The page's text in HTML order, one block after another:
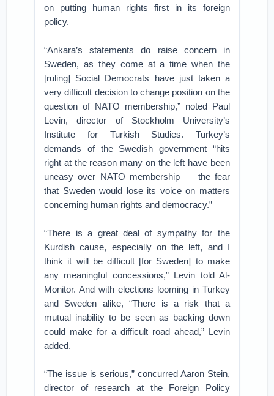
on putting human rights first in its foreign
policy.
“Ankara’s statements do raise concern in
Sweden, as they come at a time when the
[ruling] Social Democrats have just taken a
very difficult decision to change position on the
question of NATO membership,” noted Paul
Levin, director of Stockholm University’s
Institute for Turkish Studies. Turkey’s
demands of the Swedish government “hits
right at the reason many on the left have been
uneasy over NATO membership — the fear
that Sweden would lose its voice on matters
concerning human rights and democracy.”
“There is a great deal of sympathy for the
Kurdish cause, especially on the left, and I
think it will be difficult [for Sweden] to make
any meaningful concessions,” Levin told Al-
Monitor. And with elections looming in Turkey
and Sweden alike, “There is a risk that a
mutual inability to be seen as backing down
could make for a difficult road ahead,” Levin
added.
“The issue is serious,” concurred Aaron Stein,
director of research at the Foreign Policy